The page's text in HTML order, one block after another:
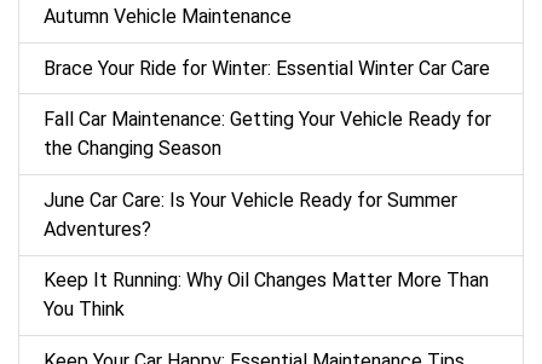
Autumn Vehicle Maintenance
Brace Your Ride for Winter: Essential Winter Car Care
Fall Car Maintenance: Getting Your Vehicle Ready for
the Changing Season
June Car Care: Is Your Vehicle Ready for Summer
Adventures?
Keep It Running: Why Oil Changes Matter More Than
You Think